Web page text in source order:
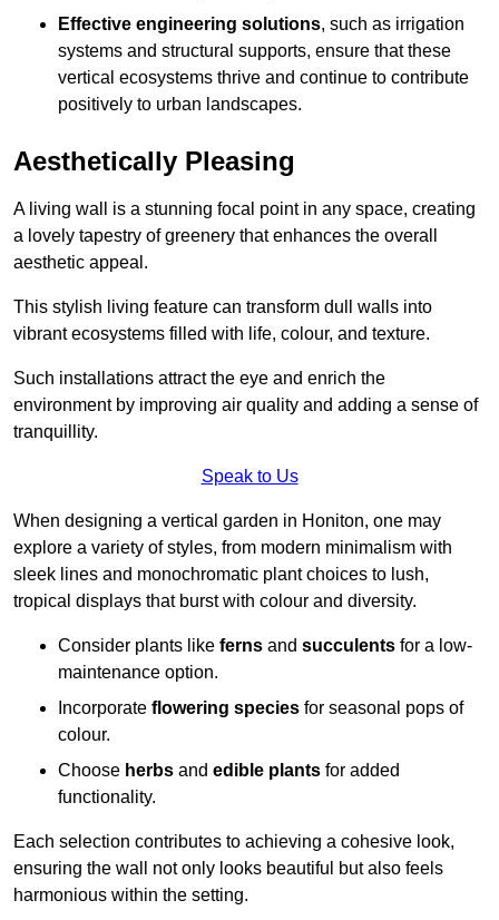
Effective engineering solutions, such as irrigation
systems and structural supports, ensure that these
vertical ecosystems thrive and continue to contribute
positively to urban landscapes.
Aesthetically Pleasing
A living wall is a stunning focal point in any space, creating
a lovely tapestry of greenery that enhances the overall
aesthetic appeal.
This stylish living feature can transform dull walls into
vibrant ecosystems filled with life, colour, and texture.
Such installations attract the eye and enrich the
environment by improving air quality and adding a sense of
tranquillity.
Speak to Us
When designing a vertical garden in Honiton, one may
explore a variety of styles, from modern minimalism with
sleek lines and monochromatic plant choices to lush,
tropical displays that burst with colour and diversity.
Consider plants like ferns and succulents for a low-
maintenance option.
Incorporate flowering species for seasonal pops of
colour.
Choose herbs and edible plants for added
functionality.
Each selection contributes to achieving a cohesive look,
ensuring the wall not only looks beautiful but also feels
harmonious within the setting.